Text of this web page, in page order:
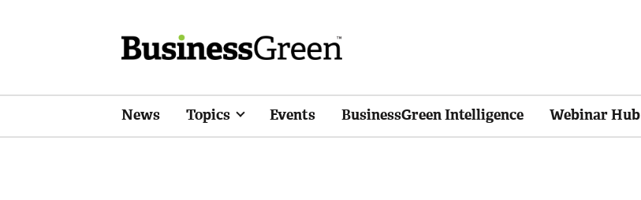
News Topics Events BusinessGreen Intelligence Webinar Hub